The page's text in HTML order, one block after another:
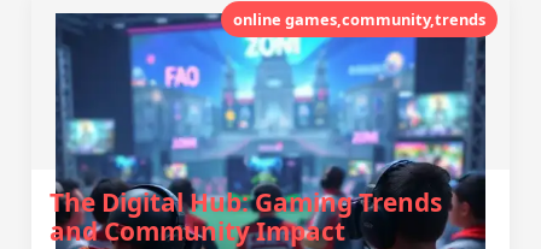
online games,community,trends
The Digital Hub: Gaming Trends
and Community Impact